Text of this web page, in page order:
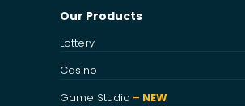
Our Products
Lottery
Casino
Game Studio – NEW